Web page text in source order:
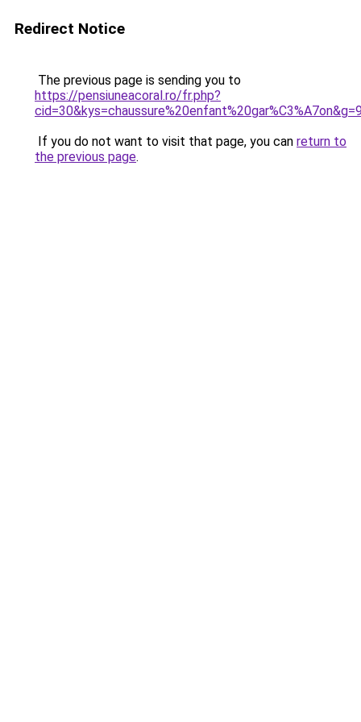
Redirect Notice
The previous page is sending you to
https://pensiuneacoral.ro/fr.php?
If you do not want to visit that page, you can return to
the previous page.